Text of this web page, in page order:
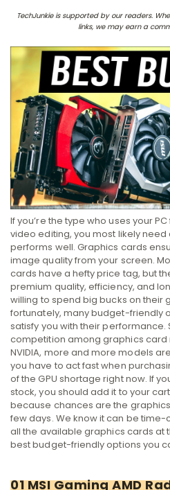
TechJunkie is supported by our readers.
links, we may earn a
If you’re the type who uses your
video editing, you most likely
performs well. Graphics cards
image quality from your screen.
cards have a hefty price tag, but
premium quality, efficiency, and
willing to spend big bucks on their
fortunately, many budget-friendly
satisfy you with their performance.
competition among graphics card
NVIDIA, more and more models
you have to act fast when
of the GPU shortage right now. If
stock, you should add it to your
because chances are the
few days. We know it can be
all the available graphics cards at
best budget-friendly options you
01 MSI Gaming AMD